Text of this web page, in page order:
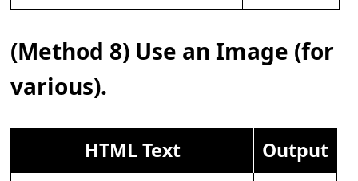
(Method 8) Use an Image (for
various).
HTML Text
Output